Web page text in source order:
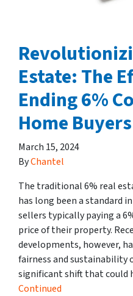
Estate: The
Ending 6%
Home
March 15, 2024
ByChantel
The traditional 6% real
has long been a standard
sellers typically paying a
price of their property.
developments, however,
fairness and sustainability
significant shift that could
Continued